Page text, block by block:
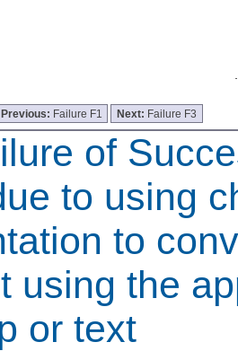
Previous: Failure F1 Next: Failure F3
of
to using
to
using the
or text